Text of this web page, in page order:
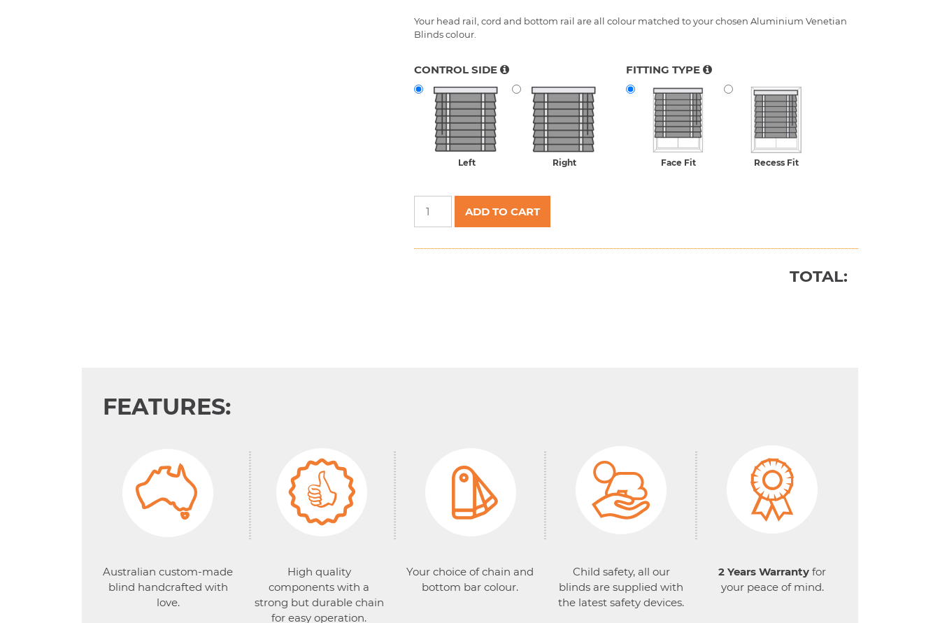
CONTROL SIDE
Left Right
FITTING TYPE
Face Fit Recess Fit
Venetian
25mm
ADD TO CART
TOTAL:
FEATURES:
Australian custom-made
blind handcrafted with
love.
High quality
components with a
strong but durable chain
for easy operation.
Your choice of chain and
bottom bar colour.
Child safety, all our
blinds are supplied with
the latest safety devices.
2 Years Warranty for
your peace of mind.